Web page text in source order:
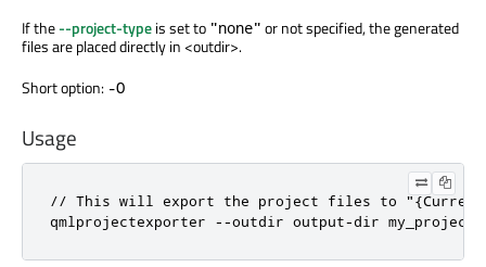
If the--project-typeis set to "none" or not specified, the generated
files are placed directly in <outdir>.
Short option: -O
Usage
// This will export the project files to
qmlprojectexporter --outdir output-dir